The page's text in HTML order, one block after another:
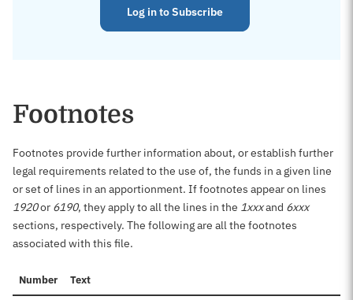
Log in to Subscribe
Footnotes
Footnotes provide further information about, or establish further
legal requirements related to the use of, the funds in a given line
or set of lines in an apportionment. If footnotes appear on lines
1920or 6190, they apply to all the lines in the 1xxxand 6xxx
sections, respectively. The following are all the footnotes
associated with this file.
Number Text